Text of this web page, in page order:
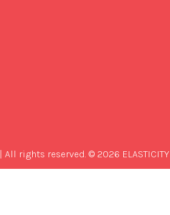
| All rights reserved. © 2026 ELASTICITY